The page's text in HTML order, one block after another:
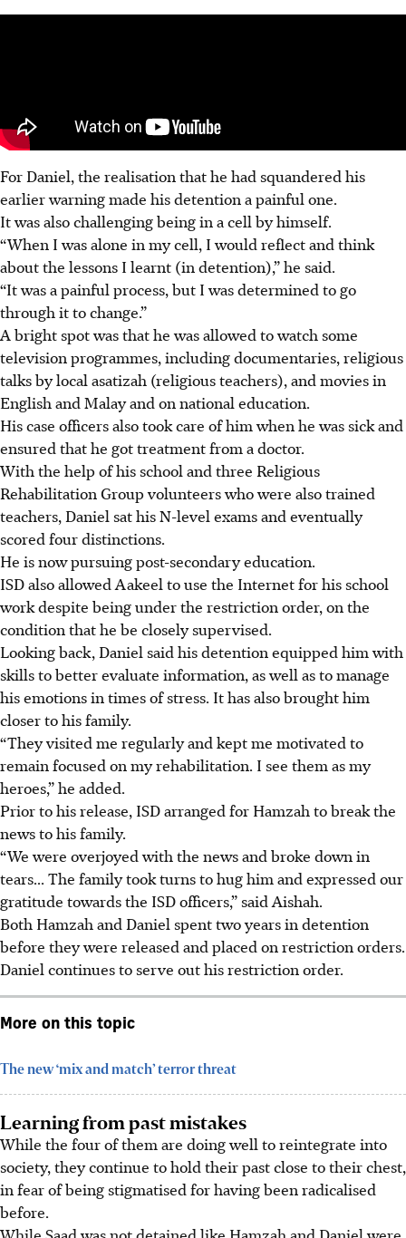
For Daniel, the realisation that he had squandered his
earlier warning made his detention a painful one.
It was also challenging being in a cell by himself.
“When I was alone in my cell, I would reflect and think
about the lessons I learnt (in detention),” he said.
“It was a painful process, but I was determined to go
through it to change.”
A bright spot was that he was allowed to watch some
television programmes, including documentaries, religious
talks by local asatizah (religious teachers), and movies in
English and Malay and on national education.
His case officers also took care of him when he was sick and
ensured that he got treatment from a doctor.
With the help of his school and three Religious
Rehabilitation Group volunteers who were also trained
teachers, Daniel sat his N-level exams and eventually
scored four distinctions.
He is now pursuing post-secondary education.
ISD also allowed Aakeel to use the Internet for his school
work despite being under the restriction order, on the
condition that he be closely supervised.
Looking back, Daniel said his detention equipped him with
skills to better evaluate information, as well as to manage
his emotions in times of stress. It has also brought him
closer to his family.
“They visited me regularly and kept me motivated to
remain focused on my rehabilitation. I see them as my
heroes,” he added.
Prior to his release, ISD arranged for Hamzah to break the
news to his family.
“We were overjoyed with the news and broke down in
tears... The family took turns to hug him and expressed our
gratitude towards the ISD officers,” said Aishah.
Both Hamzah and Daniel spent two years in detention
before they were released and placed on restriction orders.
Daniel continues to serve out his restriction order.
More on this topic
The new ‘mix and match’ terror threat
Learning from past mistakes
While the fourof them are doing well to reintegrate into
society, they continue to hold their past close to their chest,
in fear of being stigmatised for having been radicalised
before.